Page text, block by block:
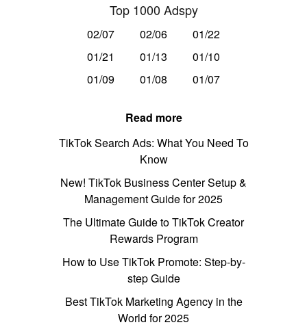
Top 1000 Adspy
02/07 02/06
01/22
01/21
01/13
01/10
01/09
01/08 01/07
Read more
TikTok Search Ads: What You Need To
Know
New! TikTok Business Center Setup &
Management Guide for 2025
The Ultimate Guide to TikTok Creator
Rewards Program
How to Use TikTok Promote: Step-by-
step Guide
Best TikTok Marketing Agency in the
World for 2025